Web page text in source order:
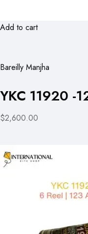
Add to cart
Bareilly Manjha
YKC 11920 -
$2,600.00